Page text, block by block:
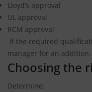
Lloyd’s approval
UL approval
RCM approval
If the required
manager for an addition.
Choosing the
Determine: